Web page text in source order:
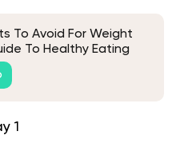
To Avoid For Weight
To Healthy Eating
1